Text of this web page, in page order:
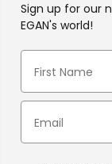
Sign up for our
EGAN's world!